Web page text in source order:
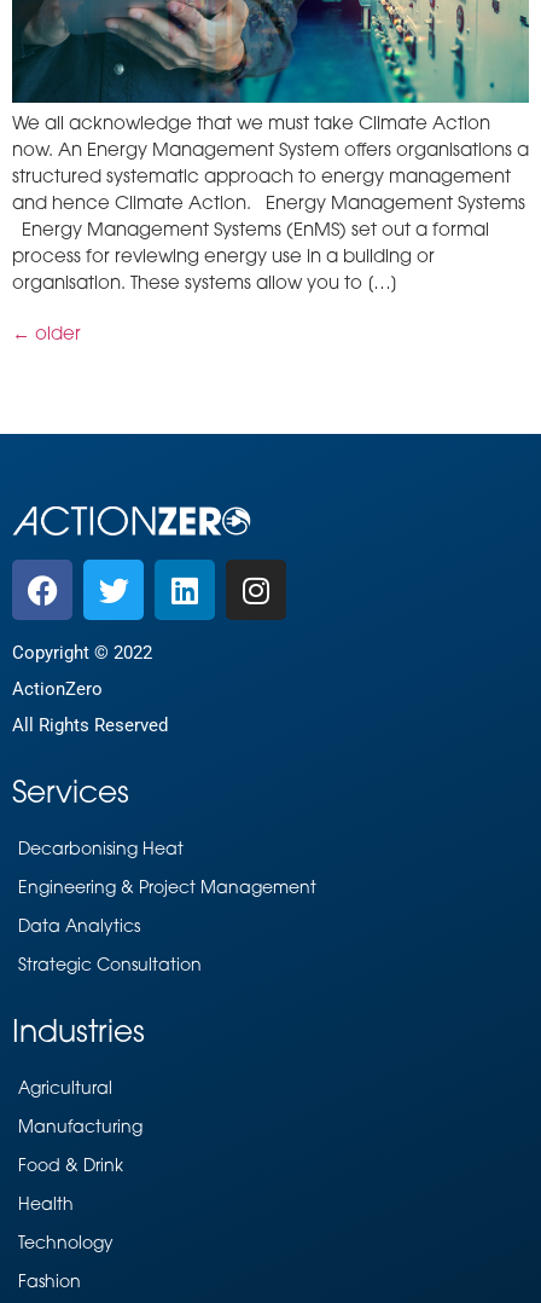
We all acknowledge that we must take Climate Action
now. An Energy Management System offers organisations a
structured systematic approach to energy management
and hence Climate Action. Energy Management Systems
Energy Management Systems (EnMS) set out a formal
process for reviewing energy use in a building or
organisation. These systems allow you to […]
← older
Copyright © 2022
ActionZero
All Rights Reserved
Services
Decarbonising Heat
Engineering & Project Management
Data Analytics
Strategic Consultation
Industries
Agricultural
Manufacturing
Food & Drink
Health
Technology
Fashion